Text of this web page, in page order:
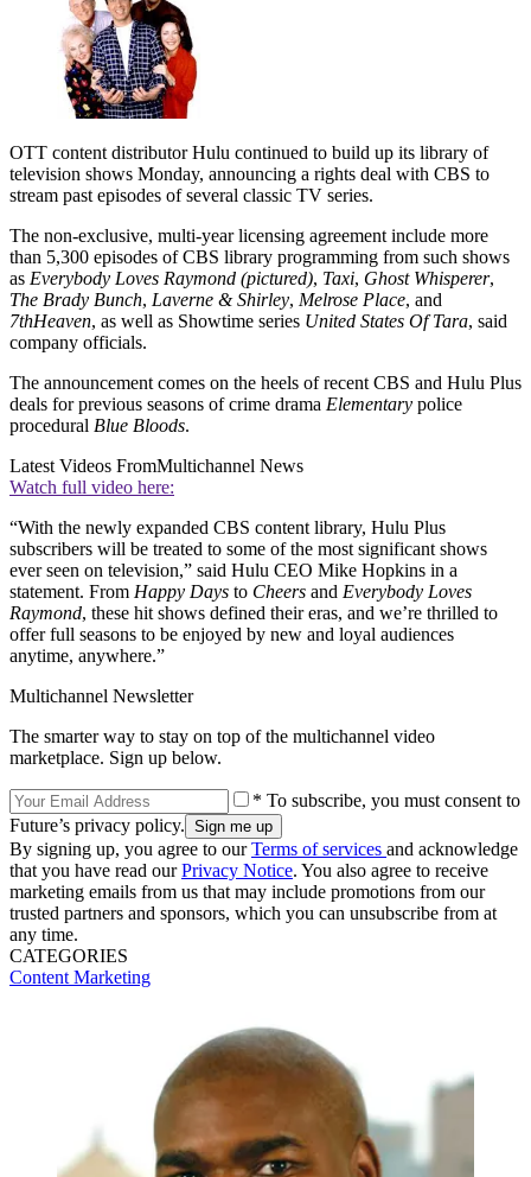
OTT content distributor Hulu continued to build up its library of
television shows Monday, announcing a rights deal with CBS to
stream past episodes of several classic TV series.
The non-exclusive, multi-year licensing agreement include more
than 5,300 episodes of CBS library programming from such shows
as Everybody Loves Raymond (pictured), Taxi, Ghost Whisperer,
The Brady Bunch, Laverne & Shirley, Melrose Place, and
7thHeaven, as well as Showtime series United States Of Tara, said
company officials.
The announcement comes on the heels of recent CBS and Hulu Plus
deals for previous seasons of crime drama Elementary police
procedural Blue Bloods.
Latest Videos FromMultichannel News
Watch full video here:
“With the newly expanded CBS content library, Hulu Plus
subscribers will be treated to some of the most significant shows
ever seen on television,” said Hulu CEO Mike Hopkins in a
statement. From Happy Days to Cheers and Everybody Loves
Raymond, these hit shows defined their eras, and we’re thrilled to
offer full seasons to be enjoyed by new and loyal audiences
anytime, anywhere.”
Multichannel Newsletter
The smarter way to stay on top of the multichannel video
marketplace. Sign up below.
* To subscribe, you must consent to
Future’s privacy policy.
By signing up, you agree to ourTerms of services and acknowledge
that you have read ourPrivacy Notice. You also agree to receive
marketing emails from us that may include promotions from our
trusted partners and sponsors, which you can unsubscribe from at
any time.
CATEGORIES
Content Marketing